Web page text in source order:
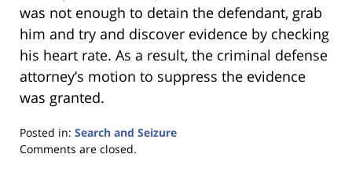
was not enough to detain the defendant, grab
him and try and discover evidence by checking
his heart rate. As a result, the criminal defense
attorney’s motion to suppress the evidence
was granted.
Posted in: Search and Seizure
Updated:
Comments are closed.